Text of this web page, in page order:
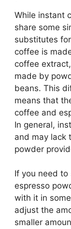
While instant
share some
substitutes
coffee is
coffee
made by
beans. This
means that
coffee and
In general,
and may lack
powder
If you need
espresso
with it in
adjust the
smaller